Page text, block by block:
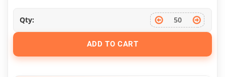
Qty:
ADD TO CART